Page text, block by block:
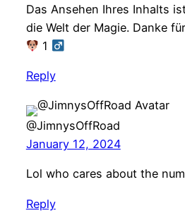
Das Ansehen Ihres Inhalts
die Welt der Magie. Danke
1 ‍
Reply
@JimnysOffRoad
January 12, 2024
Lol who cares about the
Reply